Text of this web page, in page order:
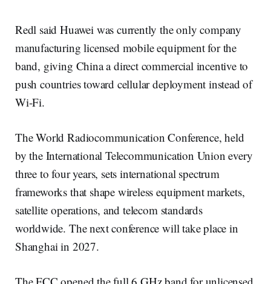
Redl said Huawei was currently the only company
manufacturing licensed mobile equipment for the
band, giving China a direct commercial incentive to
push countries toward cellular deployment instead of
Wi-Fi.
The World Radiocommunication Conference, held
by the International Telecommunication Union every
three to four years, sets international spectrum
frameworks that shape wireless equipment markets,
satellite operations, and telecom standards
worldwide. The next conference will take place in
Shanghai in 2027.